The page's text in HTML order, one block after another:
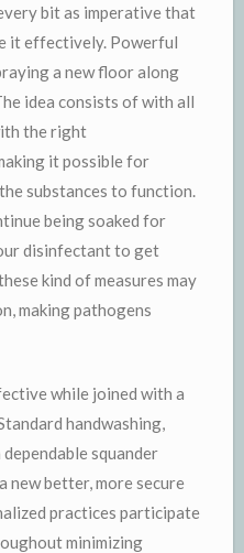
bit as imperative that
it effectively. Powerful
a new floor along
idea consists of with all
the right
it possible for
substances to function.
being soaked for
disinfectant to get
kind of measures may
making pathogens
while joined with a
handwashing,
squander
new better, more secure
practices participate
minimizing